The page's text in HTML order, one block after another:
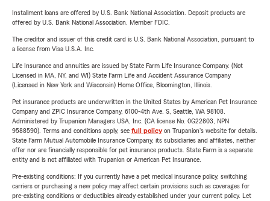
Installment loans are offered by U.S. Bank National Association. Deposit products are
offered by U.S. Bank National Association. Member FDIC.
The creditor and issuer of this credit card is U.S. Bank National Association, pursuant to
a license from Visa U.S.A. Inc.
Life Insurance and annuities are issued by State Farm Life Insurance Company. (Not
Licensed in MA, NY, and WI) State Farm Life and Accident Assurance Company
(Licensed in New York and Wisconsin) Home Office, Bloomington, Illinois.
Pet insurance products are underwritten in the United States by American Pet Insurance
Company and ZPIC Insurance Company, 6100-4th Ave. S, Seattle, WA 98108.
Administered by Trupanion Managers USA, Inc. (CA license No. 0G22803, NPN
9588590). Terms and conditions apply, see full policyon Trupanion's website for details.
State Farm Mutual Automobile Insurance Company, its subsidiaries and affiliates, neither
offer nor are financially responsible for pet insurance products. State Farm is a separate
entity and is not affiliated with Trupanion or American Pet Insurance.
Pre-existing conditions: If you currently have a pet medical insurance policy, switching
carriers or purchasing a new policy may affect certain provisions such as coverages for
pre-existing conditions or deductibles already established under your current policy. Let